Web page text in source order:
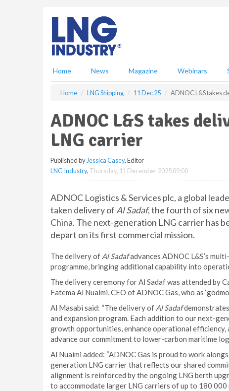
Home News Magazine Webinars
Home LNG Shipping 11 Dec 25 ADNOC L&S takes
ADNOC L&S takes
LNG carrier
Published by Jessica Casey, Editor
LNG Industry, Thursday, 11 December 2025 09:00
ADNOC Logistics & Services plc, a global
taken delivery of Al Sadaf, the fourth of six
China. The next-generation LNG carrier has
depart on its first commercial mission.
The delivery of Al Sadafadvances ADNOC L&S’s
programme, bringing additional capability into
The delivery ceremony for Al Sadaf was attended by
Fatema Al Nuaimi, CEO of ADNOC Gas, who as
Al Masabi said: “The delivery of Al Sadaf
and expansion program. Each addition to our next-
growth opportunities, enhance operational efficiency,
advance our commitment to lower-carbon maritime
Al Nuaimi added: “ADNOC Gas is proud to work
generation LNG carrier that reflects our shared
alignment is reinforced by the ongoing LNG berth
to accommodate larger LNG carriers of up to 180 000